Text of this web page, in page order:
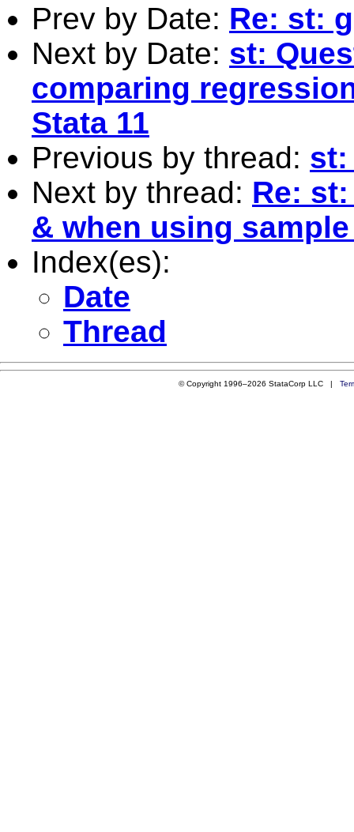
Prev by Date: Re: st:
Next by Date: st:
comparing
Stata 11
Previous by thread: st:
Next by thread: Re:
& when using
Index(es):
Date
Thread
© Copyright 1996–2026 StataCorp LLC |